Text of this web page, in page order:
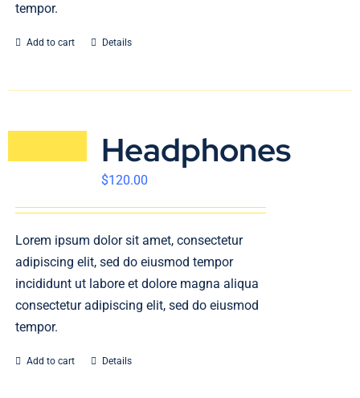
tempor.
Add to cart Details
Headphones
$120.00
Lorem ipsum dolor sit amet, consectetur
adipiscing elit, sed do eiusmod tempor
incididunt ut labore et dolore magna aliqua
consectetur adipiscing elit, sed do eiusmod
tempor.
Add to cart Details